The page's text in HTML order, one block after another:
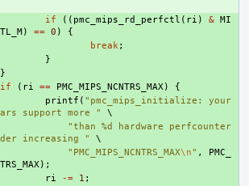
if (( pmc_mips_rd_perfctl ( ri ) & MI
) == 0 )
{
break;
}
}
if ( ri == PMC_MIPS_NCNTRS_MAX)
{
printf ( "pmc_mips_initialize: your
support more "
"than %d hardware perfcounter
increasing "
"PMC_MIPS_NCNTRS_MAX\n" ,
PMC_
);
ri -= 1 ;